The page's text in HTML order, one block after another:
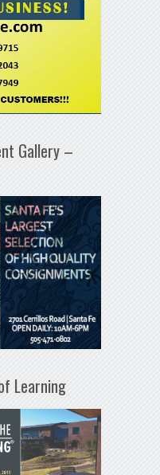
Gallery –
Learning